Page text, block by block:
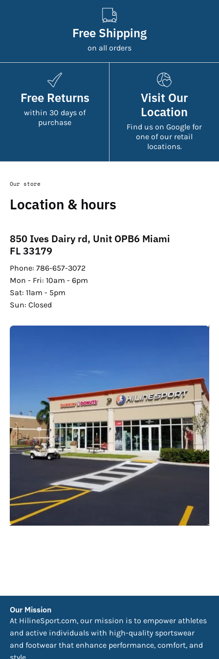
Free Shipping
on all orders
Free Returns
within 30 days of
purchase
Visit Our
Location
Find us on Google for
one of our retail
locations.
Our store
Location & hours
850 Ives Dairy rd, Unit OPB6 Miami
FL 33179
Phone: 786-657-3072
Mon - Fri: 10am - 6pm
Sat: 11am - 5pm
Sun: Closed
Our Mission
At HilineSport.com, our mission is to empower athletes
and active individuals with high-quality sportswear
and footwear that enhance performance, comfort, and